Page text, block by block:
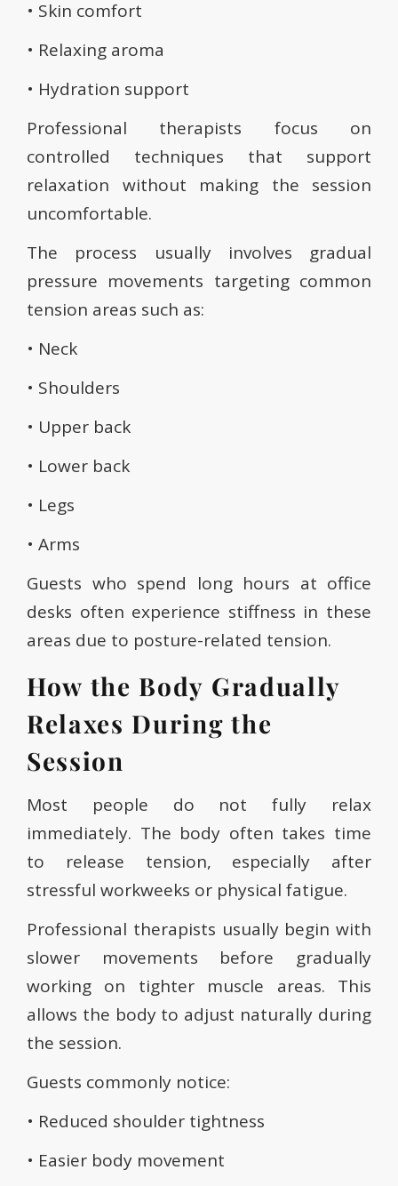
• Skin comfort
• Relaxing aroma
• Hydration support
Professional therapists focus on
controlled techniques that support
relaxation without making the session
uncomfortable.
The process usually involves gradual
pressure movements targeting common
tension areas such as:
• Neck
• Shoulders
• Upper back
• Lower back
• Legs
• Arms
Guests who spend long hours at office
desks often experience stiffness in these
areas due to posture-related tension.
How the Body Gradually
Relaxes During the
Session
Most people do not fully relax
immediately. The body often takes time
to release tension, especially after
stressful workweeks or physical fatigue.
Professional therapists usually begin with
slower movements before gradually
working on tighter muscle areas. This
allows the body to adjust naturally during
the session.
Guests commonly notice:
• Reduced shoulder tightness
• Easier body movement